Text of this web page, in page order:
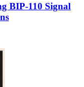
BIP-110 Signal